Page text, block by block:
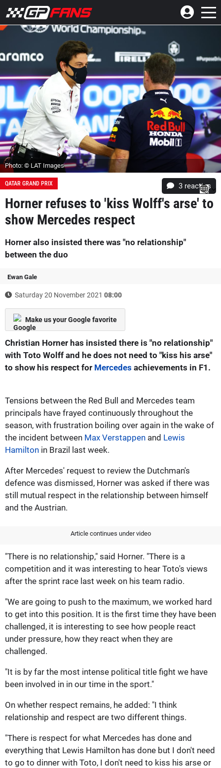
Photo: © LAT Images
QATAR GRAND PRIX 3 reacties
Horner refuses to 'kiss Wolff's arse' to
show Mercedes respect
Horner also insisted there was "no relationship"
between the duo
Ewan Gale
Saturday 20 November 2021 08:00
Make us your Google favorite
Christian Horner has insisted there is "no relationship"
with Toto Wolff and he does not need to "kiss his arse"
to show his respect for Mercedes achievements in F1.
Tensions between the Red Bull and Mercedes team
principals have frayed continuously throughout the
season, with frustration boiling over again in the wake of
the incident between Max Verstappen and Lewis
Hamilton in Brazil last week.
After Mercedes' request to review the Dutchman's
defence was dismissed, Horner was asked if there was
still mutual respect in the relationship between himself
and the Austrian.
Article continues under video
"There is no relationship," said Horner. "There is a
competition and it was interesting to hear Toto's views
after the sprint race last week on his team radio.
"We are going to push to the maximum, we worked hard
to get into this position. It is the first time they have been
challenged, it is interesting to see how people react
under pressure, how they react when they are
challenged.
"It is by far the most intense political title fight we have
been involved in in our time in the sport."
On whether respect remains, he added: "I think
relationship and respect are two different things.
"There is respect for what Mercedes has done and
everything that Lewis Hamilton has done but I don't need
to go to dinner with Toto, I don't need to kiss his arse or